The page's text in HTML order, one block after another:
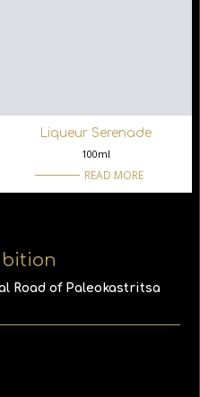
Liqueur Serenade
100ml
READ MORE
Road of Paleokastritsa